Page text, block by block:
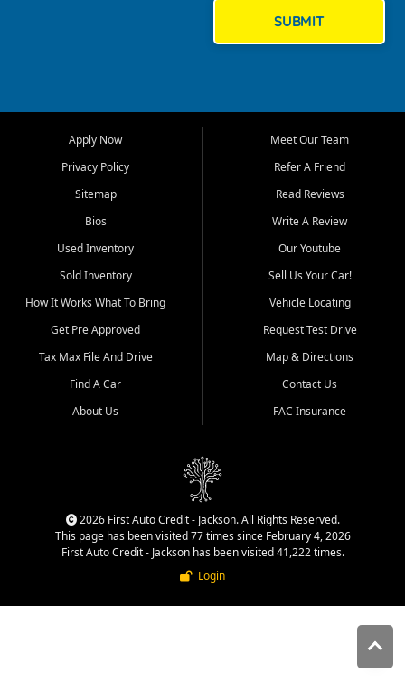
Bluff, Perryville, Farmington,
Dexter, Scott City, Chaffee,
Benton, Carbondale, Marion,
Paducah, and surrounding
communities.
Our primary focus is retail
used vehicle sales built around
quality inventory, fair pricing,
helpful service, and a
straightforward buying
experience. We understand
that today's shoppers want
more than just a vehicle. They
dealership, transparency in
That is why our Jackson team
cars, late model vehicles, used
trucks, used SUVs, and value
priced transportation options
SUBMIT
Apply Now
Privacy Policy
Sitemap
Bios
Used Inventory
Sold Inventory
How It Works What To Bring
Get Pre Approved
Tax Max File And Drive
Find A Car
About Us
Meet Our Team
Refer A Friend
Read Reviews
Write A Review
Our Youtube
Sell Us Your Car!
Vehicle Locating
Request Test Drive
Map & Directions
Contact Us
FAC Insurance
2026 First Auto Credit - Jackson. All Rights Reserved.
This page has been visited 77 times since February 4, 2026
First Auto Credit - Jackson has been visited 41,222 times.
Login